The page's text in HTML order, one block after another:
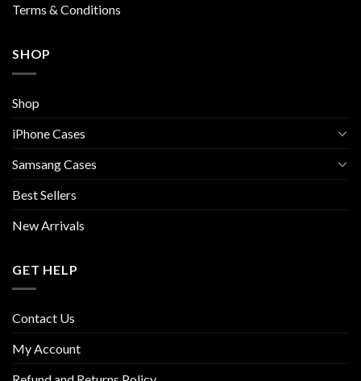
Terms & Conditions
SHOP
Shop
iPhone Cases
Samsang Cases
Best Sellers
New Arrivals
GET HELP
Contact Us
My Account